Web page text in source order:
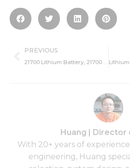
Prev
PREVIOUS
Huang | Director
With 20+ years of
engineering, Huang